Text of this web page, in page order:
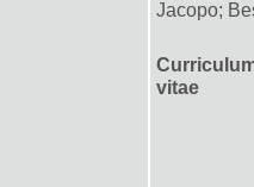
Jacopo;
vitae